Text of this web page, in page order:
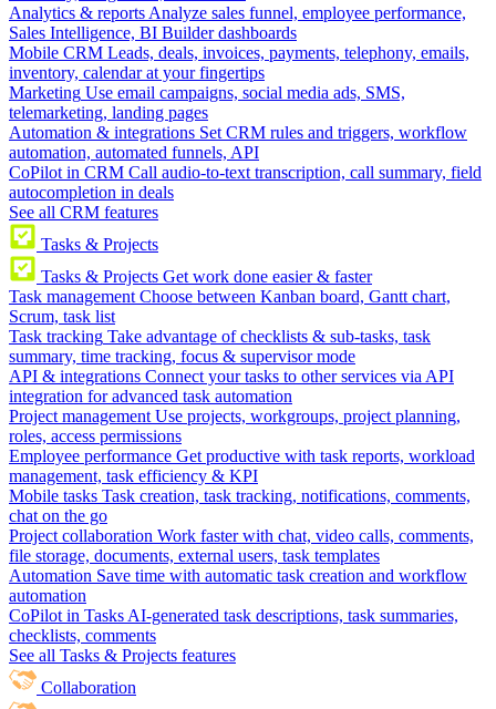
Analytics & reports Analyze sales funnel, employee performance,
Sales Intelligence, BI Builder dashboards
Mobile CRM Leads, deals, invoices, payments, telephony, emails,
inventory, calendar at your fingertips
Marketing Use email campaigns, social media ads, SMS,
telemarketing, landing pages
Automation & integrations Set CRM rules and triggers, workflow
automation, automated funnels, API
CoPilot in CRM Call audio-to-text transcription, call summary, field
autocompletion in deals
See all CRM features
Tasks & Projects
Tasks & Projects Get work done easier & faster
Task management Choose between Kanban board, Gantt chart,
Scrum, task list
Task tracking Take advantage of checklists & sub-tasks, task
summary, time tracking, focus & supervisor mode
API & integrations Connect your tasks to other services via API
integration for advanced task automation
Project management Use projects, workgroups, project planning,
roles, access permissions
Employee performance Get productive with task reports, workload
management, task efficiency & KPI
Mobile tasks Task creation, task tracking, notifications, comments,
chat on the go
Project collaboration Work faster with chat, video calls, comments,
file storage, documents, external users, task templates
Automation Save time with automatic task creation and workflow
automation
CoPilot in Tasks AI-generated task descriptions, task summaries,
checklists, comments
See all Tasks & Projects features
Collaboration